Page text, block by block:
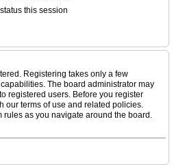
this session
Registering takes only a few
The board administrator may
registered users. Before you register
our terms of use and related policies.
rules as you navigate around the board.